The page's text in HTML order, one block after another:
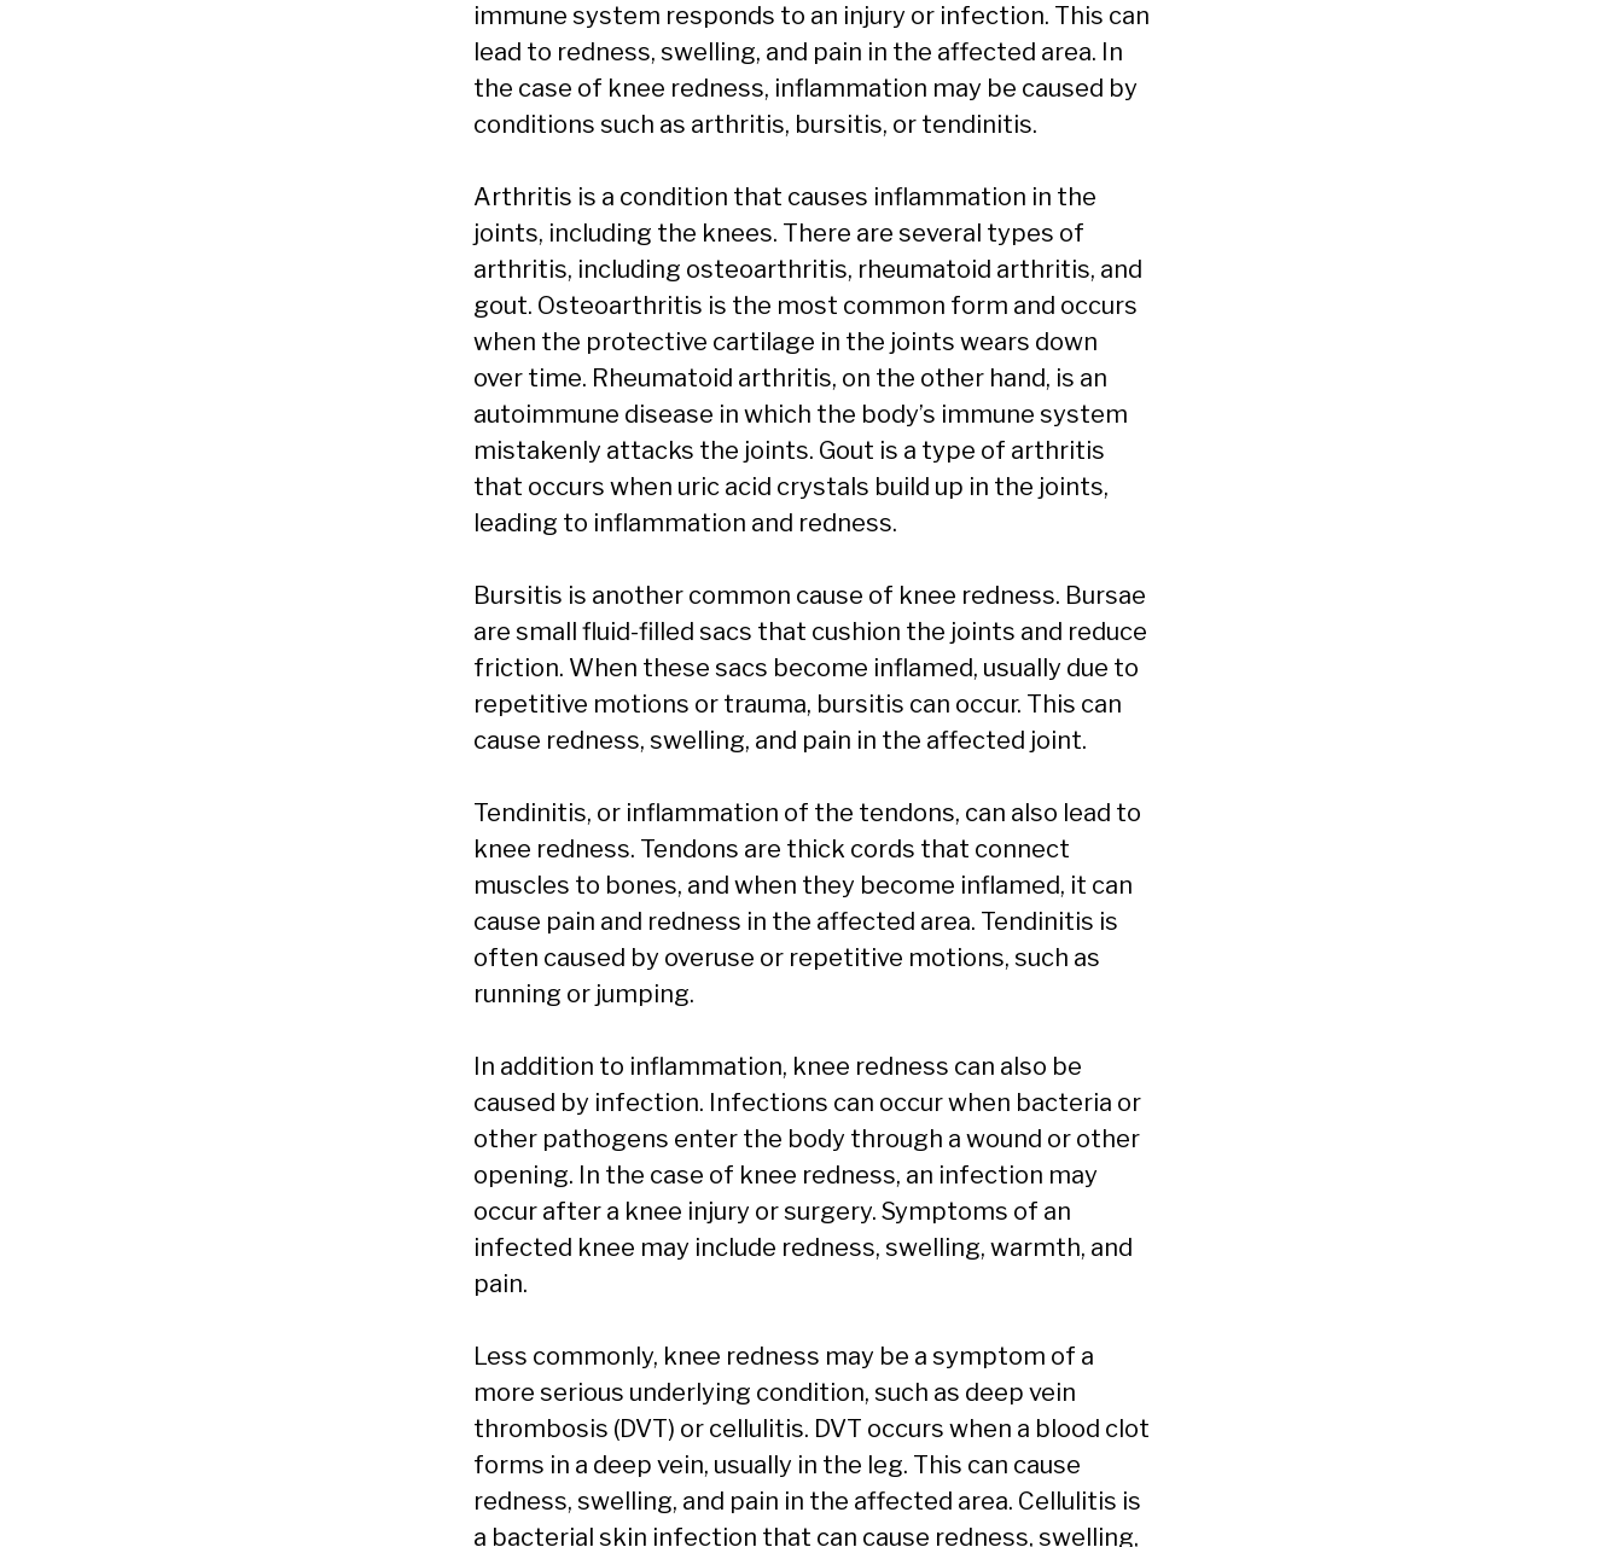
immune system responds to an injury or infection. This can
lead to redness, swelling, and pain in the affected area. In
the case of knee redness, inflammation may be caused by
conditions such as arthritis, bursitis, or tendinitis.
Arthritis is a condition that causes inflammation in the
joints, including the knees. There are several types of
arthritis, including osteoarthritis, rheumatoid arthritis, and
gout. Osteoarthritis is the most common form and occurs
when the protective cartilage in the joints wears down
over time. Rheumatoid arthritis, on the other hand, is an
autoimmune disease in which the body’s immune system
mistakenly attacks the joints. Gout is a type of arthritis
that occurs when uric acid crystals build up in the joints,
leading to inflammation and redness.
Bursitis is another common cause of knee redness. Bursae
are small fluid-filled sacs that cushion the joints and reduce
friction. When these sacs become inflamed, usually due to
repetitive motions or trauma, bursitis can occur. This can
cause redness, swelling, and pain in the affected joint.
Tendinitis, or inflammation of the tendons, can also lead to
knee redness. Tendons are thick cords that connect
muscles to bones, and when they become inflamed, it can
cause pain and redness in the affected area. Tendinitis is
often caused by overuse or repetitive motions, such as
running or jumping.
In addition to inflammation, knee redness can also be
caused by infection. Infections can occur when bacteria or
other pathogens enter the body through a wound or other
opening. In the case of knee redness, an infection may
occur after a knee injury or surgery. Symptoms of an
infected knee may include redness, swelling, warmth, and
pain.
Less commonly, knee redness may be a symptom of a
more serious underlying condition, such as deep vein
thrombosis (DVT) or cellulitis. DVT occurs when a blood clot
forms in a deep vein, usually in the leg. This can cause
redness, swelling, and pain in the affected area. Cellulitis is
a bacterial skin infection that can cause redness, swelling,